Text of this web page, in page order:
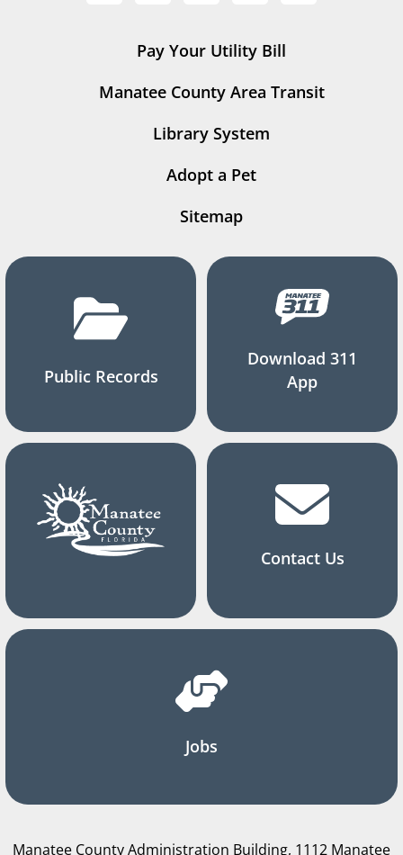
Pay Your Utility Bill
Manatee County Area Transit
Library System
Adopt a Pet
Sitemap
Public Records
Download 311
App
Contact Us
Jobs
Manatee County Administration Building, 1112 Manatee